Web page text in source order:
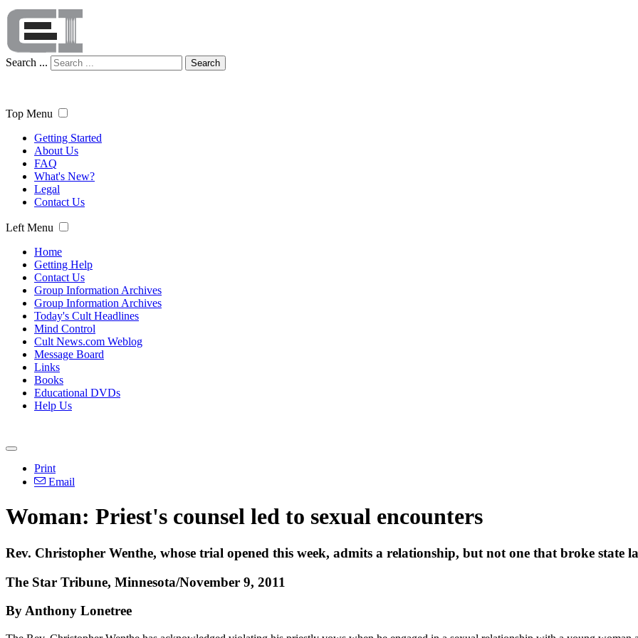
Search ... Search
Top Menu
Getting Started
About Us
FAQ
What's New?
Legal
Contact Us
Left Menu
Home
Getting Help
Contact Us
Group Information Archives
Group Information Archives
Today's Cult Headlines
Mind Control
Cult News.com Weblog
Message Board
Links
Books
Educational DVDs
Help Us
Print
Email
Woman: Priest's counsel led to sexual encounters
Rev. Christopher Wenthe, whose trial opened this week, admits a relationship, but not one that broke state
The Star Tribune, Minnesota/November 9, 2011
By Anthony Lonetree